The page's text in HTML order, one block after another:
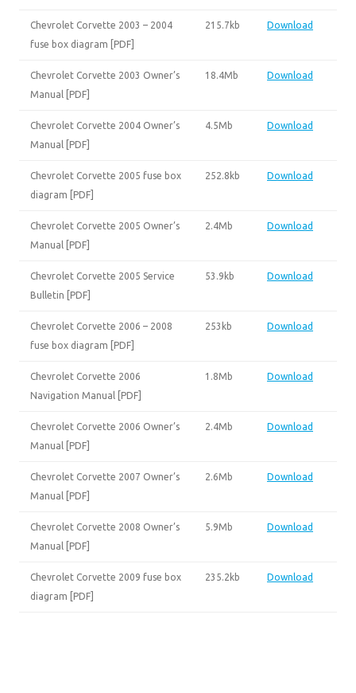
Chevrolet Corvette 2003 – 2004
fuse box diagram [PDF]
215.7kb Download
Chevrolet Corvette 2003 Owner’s
Manual [PDF]
18.4Mb Download
Chevrolet Corvette 2004 Owner’s
Manual [PDF]
4.5Mb Download
Chevrolet Corvette 2005 fuse box
diagram [PDF]
252.8kb Download
Chevrolet Corvette 2005 Owner’s
Manual [PDF]
2.4Mb Download
Chevrolet Corvette 2005 Service
Bulletin [PDF]
53.9kb Download
Chevrolet Corvette 2006 – 2008
fuse box diagram [PDF]
253kb Download
Chevrolet Corvette 2006
Navigation Manual [PDF]
1.8Mb Download
Chevrolet Corvette 2006 Owner’s
Manual [PDF]
2.4Mb Download
Chevrolet Corvette 2007 Owner’s
Manual [PDF]
2.6Mb Download
Chevrolet Corvette 2008 Owner’s
Manual [PDF]
5.9Mb Download
Chevrolet Corvette 2009 fuse box
diagram [PDF]
235.2kb Download